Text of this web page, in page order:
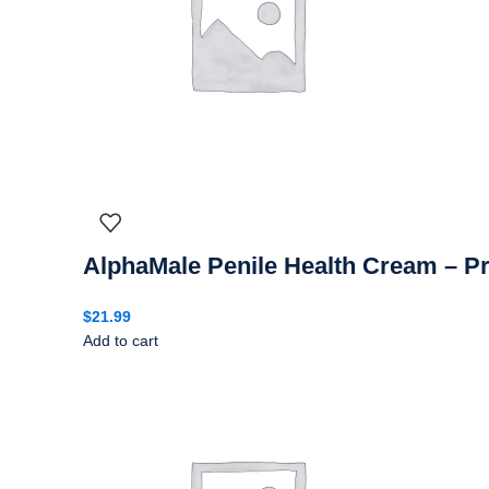
AlphaMale Penile Health Cream –
$21.99
Add to cart